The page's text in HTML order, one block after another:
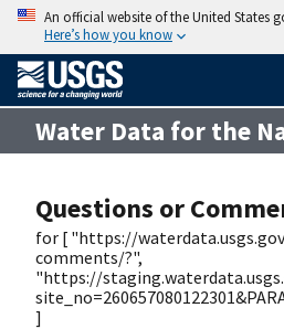
An official website of the United States
Here’s how you know
Water Data for the
Questions or
for [ "https://
comments/?",
"https://
]